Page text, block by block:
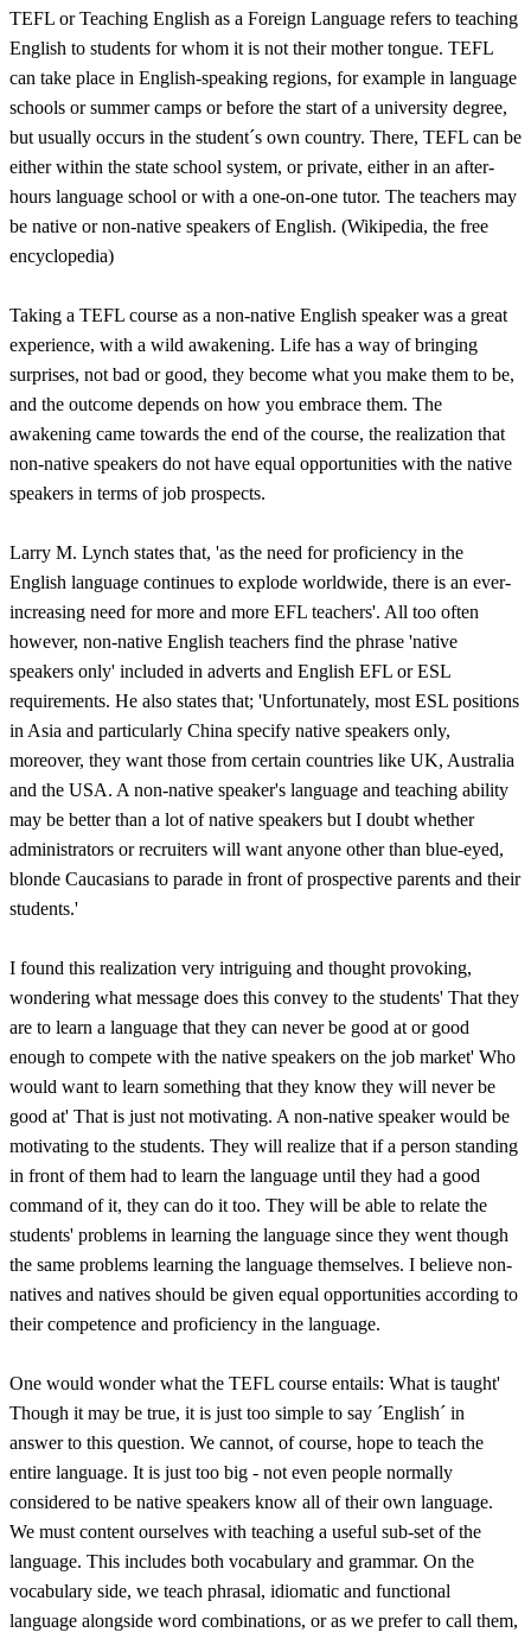
TEFL or Teaching English as a Foreign Language refers to teaching
English to students for whom it is not their mother tongue. TEFL
can take place in English-speaking regions, for example in language
schools or summer camps or before the start of a university degree,
but usually occurs in the student´s own country. There, TEFL can be
either within the state school system, or private, either in an after-
hours language school or with a one-on-one tutor. The teachers may
be native or non-native speakers of English. (Wikipedia, the free
encyclopedia)
Taking a TEFL course as a non-native English speaker was a great
experience, with a wild awakening. Life has a way of bringing
surprises, not bad or good, they become what you make them to be,
and the outcome depends on how you embrace them. The
awakening came towards the end of the course, the realization that
non-native speakers do not have equal opportunities with the native
speakers in terms of job prospects.
Larry M. Lynch states that, 'as the need for proficiency in the
English language continues to explode worldwide, there is an ever-
increasing need for more and more EFL teachers'. All too often
however, non-native English teachers find the phrase 'native
speakers only' included in adverts and English EFL or ESL
requirements. He also states that; 'Unfortunately, most ESL positions
in Asia and particularly China specify native speakers only,
moreover, they want those from certain countries like UK, Australia
and the USA. A non-native speaker's language and teaching ability
may be better than a lot of native speakers but I doubt whether
administrators or recruiters will want anyone other than blue-eyed,
blonde Caucasians to parade in front of prospective parents and their
students.'
I found this realization very intriguing and thought provoking,
wondering what message does this convey to the students' That they
are to learn a language that they can never be good at or good
enough to compete with the native speakers on the job market' Who
would want to learn something that they know they will never be
good at' That is just not motivating. A non-native speaker would be
motivating to the students. They will realize that if a person standing
in front of them had to learn the language until they had a good
command of it, they can do it too. They will be able to relate the
students' problems in learning the language since they went though
the same problems learning the language themselves. I believe non-
natives and natives should be given equal opportunities according to
their competence and proficiency in the language.
One would wonder what the TEFL course entails: What is taught'
Though it may be true, it is just too simple to say ´English´ in
answer to this question. We cannot, of course, hope to teach the
entire language. It is just too big - not even people normally
considered to be native speakers know all of their own language.
We must content ourselves with teaching a useful sub-set of the
language. This includes both vocabulary and grammar. On the
vocabulary side, we teach phrasal, idiomatic and functional
language alongside word combinations, or as we prefer to call them,